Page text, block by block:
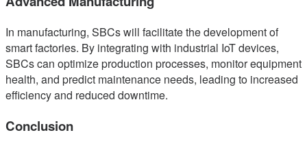
In manufacturing, SBCs will facilitate the development of
smart factories. By integrating with industrial IoT devices,
SBCs can optimize production processes, monitor equipment
health, and predict maintenance needs, leading to increased
efficiency and reduced downtime.
Conclusion